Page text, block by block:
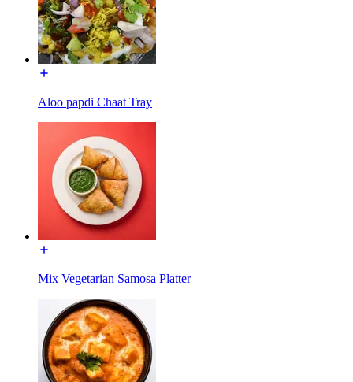
Aloo papdi Chaat Tray
Mix Vegetarian Samosa Platter